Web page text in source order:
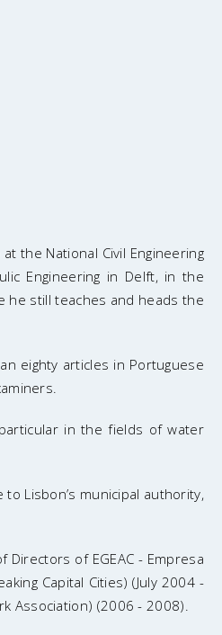
the National Civil Engineering
Engineering in Delft, in the
he still teaches and heads the
eighty articles in Portuguese
in the fields of water
Lisbon’s municipal authority,
of EGEAC - Empresa
Capital Cities) (July 2004 -
Association) (2006 - 2008).